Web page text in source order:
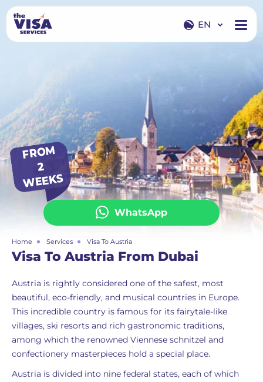
EN
WhatsApp
FR
O
M
2
WEEKS
Home Services Visa To Austria
Visa To Austria From Dubai
Austria is rightly considered one of the safest, most
beautiful, eco-friendly, and musical countries in Europe.
This incredible country is famous for its fairytale-like
villages, ski resorts and rich gastronomic traditions,
among which the renowned Viennese schnitzel and
confectionery masterpieces hold a special place.
Austria is divided into nine federal states, each of which